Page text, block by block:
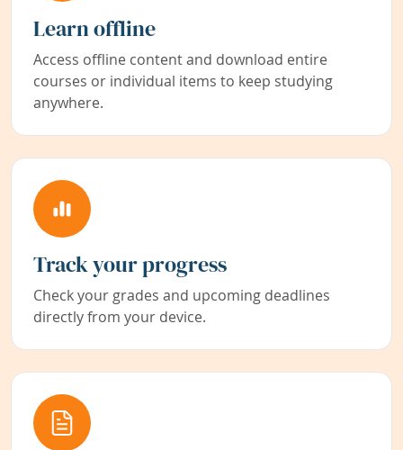
Learn offline
Access offline content and download entire
courses or individual items to keep studying
anywhere.
Track your progress
Check your grades and upcoming deadlines
directly from your device.